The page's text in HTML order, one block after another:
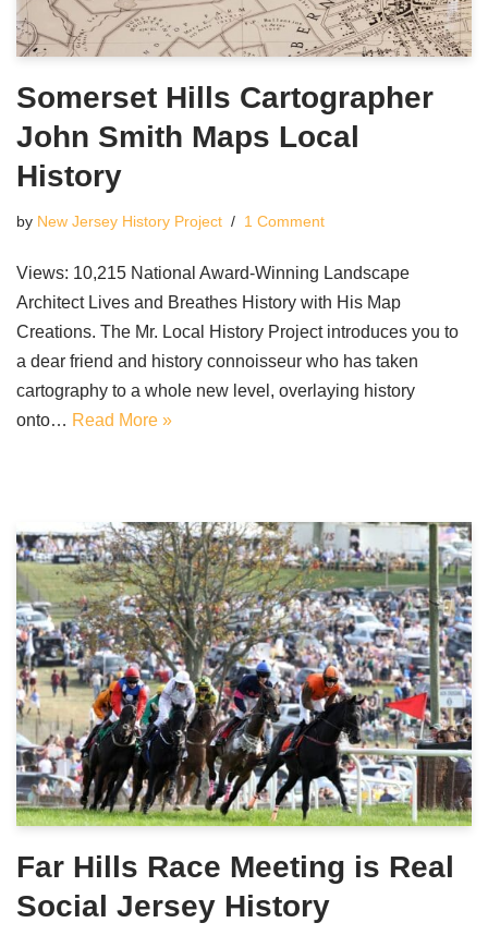
Somerset Hills Cartographer
John Smith Maps Local
History
by New Jersey History Project 1 Comment
Views: 10,215 National Award-Winning Landscape
Architect Lives and Breathes History with His Map
Creations. The Mr. Local History Project introduces you to
a dear friend and history connoisseur who has taken
cartography to a whole new level, overlaying history
onto… Read More »
Far Hills Race Meeting is Real
Social Jersey History